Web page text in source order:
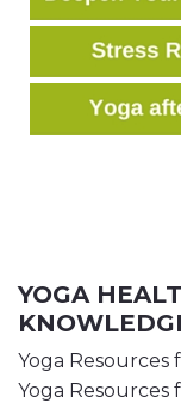
YOGA
Yoga Resources
Yoga Resources